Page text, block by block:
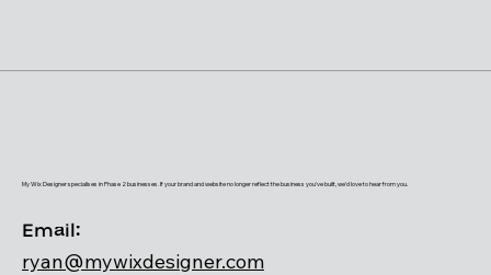
My Wix Designer specialises in Phase 2 businesses. If your brand and website no longer reflect the business you've built, we'd love to hear from you.
Email:
ryan@mywixdesigner.com